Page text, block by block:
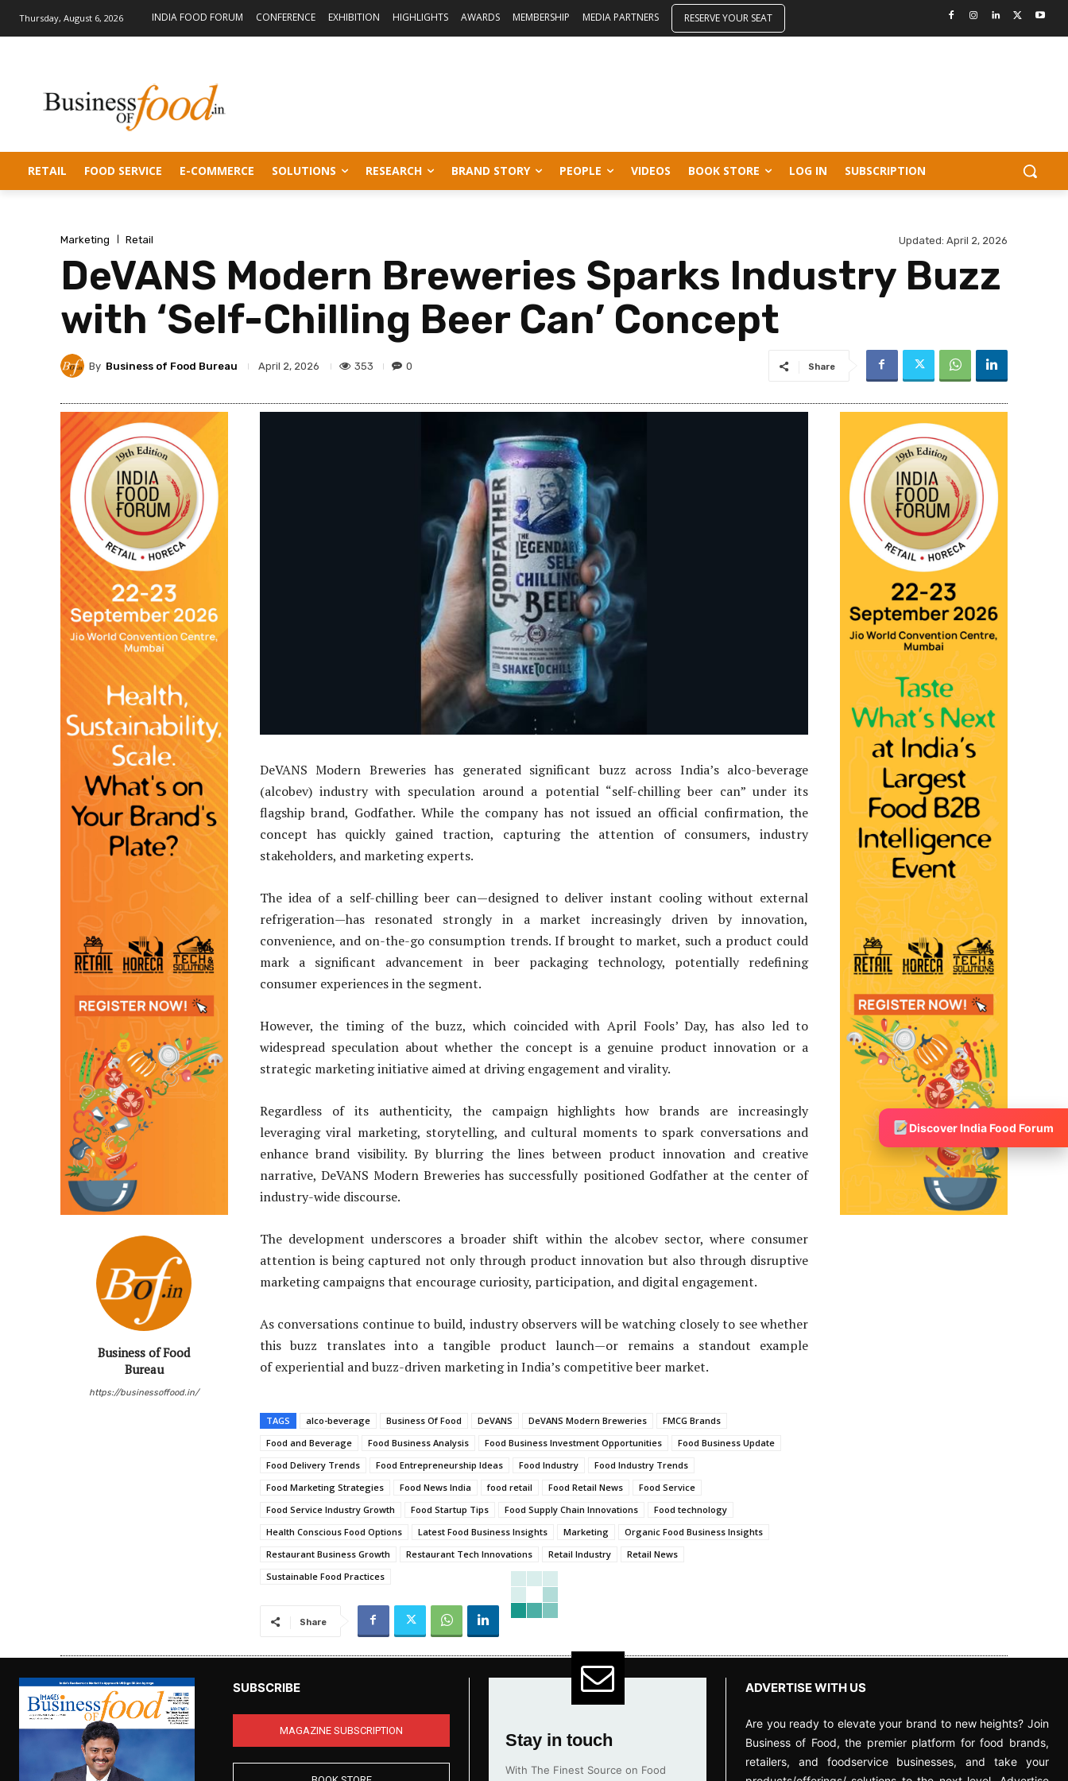
Thursday, August 6, 2026 INDIA FOOD FORUM CONFERENCE EXHIBITION HIGHLIGHTS AWARDS MEMBERSHIP MEDIA PARTNERS RESERVE YOUR SEAT
RETAIL FOOD SERVICE E-COMMERCE SOLUTIONS RESEARCH BRAND STORY PEOPLE VIDEOS BOOK STORE LOG IN SUBSCRIPTION
Marketing Retail Updated: April 2, 2026
DeVANS Modern Breweries Sparks Industry Buzz
with ‘Self-Chilling Beer Can’ Concept
By Business of Food Bureau April 2, 2026 353 0 Share
Business of Food
Bureau
https://businessoffood.in/
DeVANS Modern Breweries has generated significant buzz across India’s alco-beverage
(alcobev) industry with speculation around a potential “self-chilling beer can” under its
flagship brand, Godfather. While the company has not issued an official confirmation, the
concept has quickly gained traction, capturing the attention of consumers, industry
stakeholders, and marketing experts.
The idea of a self-chilling beer can—designed to deliver instant cooling without external
refrigeration—has resonated strongly in a market increasingly driven by innovation,
convenience, and on-the-go consumption trends. If brought to market, such a product could
mark a significant advancement in beer packaging technology, potentially redefining
consumer experiences in the segment.
However, the timing of the buzz, which coincided with April Fools’ Day, has also led to
widespread speculation about whether the concept is a genuine product innovation or a
strategic marketing initiative aimed at driving engagement and virality.
Regardless of its authenticity, the campaign highlights how brands are increasingly
leveraging viral marketing, storytelling, and cultural moments to spark conversations and
enhance brand visibility. By blurring the lines between product innovation and creative
narrative, DeVANS Modern Breweries has successfully positioned Godfather at the center of
industry-wide discourse.
The development underscores a broader shift within the alcobev sector, where consumer
attention is being captured not only through product innovation but also through disruptive
marketing campaigns that encourage curiosity, participation, and digital engagement.
As conversations continue to build, industry observers will be watching closely to see whether
this buzz translates into a tangible product launch—or remains a standout example
of experiential and buzz-driven marketing in India’s competitive beer market.
TAGS alco-beverage Business Of Food DeVANS DeVANS Modern Breweries
FMCG Brands
Food and Beverage
Food Business Analysis Food Business Investment Opportunities
Food Business Update
Food Delivery Trends
Food Entrepreneurship Ideas Food Industry
Food Industry Trends
Food Marketing Strategies
Food News India food retail Food Retail News
Food Service
Food Service Industry Growth
Food Startup Tips Food Supply Chain Innovations
Food technology
Health Conscious Food Options
Latest Food Business Insights Marketing
Organic Food Business Insights
Restaurant Business Growth
Restaurant Tech Innovations Retail Industry
Retail News
Sustainable Food Practices
Share
SUBSCRIBE
MAGAZINE SUBSCRIPTION
Stay in touch
With The Finest Source on Food
ADVERTISE WITH US
Are you ready to elevate your brand to new heights? Join
Business of Food, the premier platform for food brands,
retailers, and foodservice businesses, and take your
Discover India Food Forum